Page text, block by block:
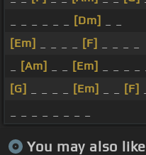
[Dm]
[Em]
[F]
[Am] [Em]
[G]
[Em] [F]
You may also